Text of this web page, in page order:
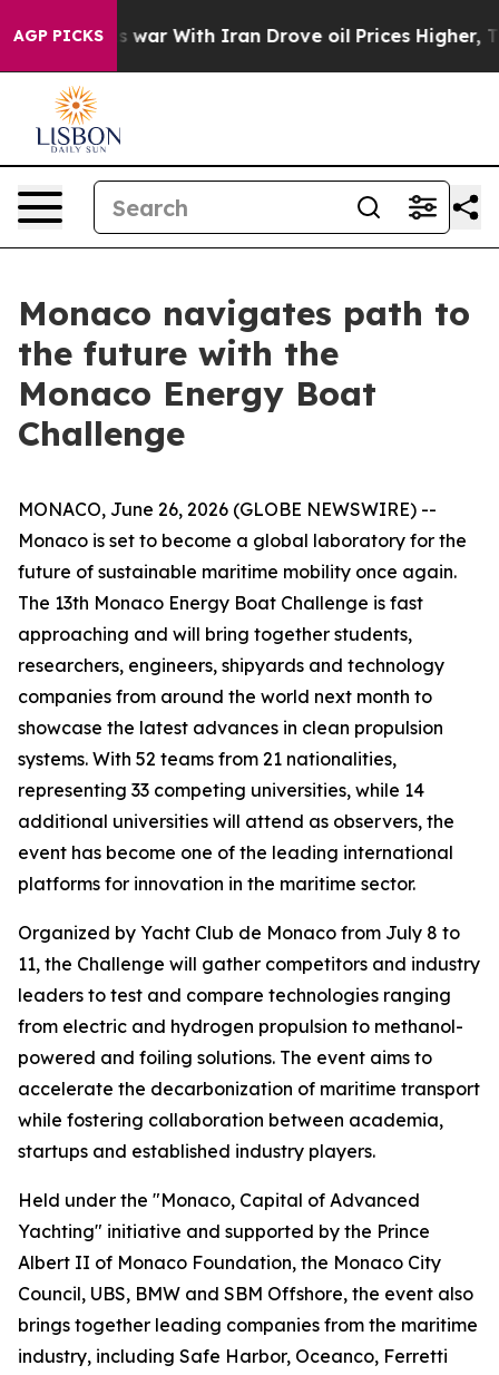
AGP PICKS
As war With Iran Drove oil Prices Higher,
Monaco navigates path to
the future with the
Monaco Energy Boat
Challenge
MONACO, June 26, 2026 (GLOBE NEWSWIRE) --
Monaco is set to become a global laboratory for the
future of sustainable maritime mobility once again.
The 13th Monaco Energy Boat Challenge is fast
approaching and will bring together students,
researchers, engineers, shipyards and technology
companies from around the world next month to
showcase the latest advances in clean propulsion
systems. With 52 teams from 21 nationalities,
representing 33 competing universities, while 14
additional universities will attend as observers, the
event has become one of the leading international
platforms for innovation in the maritime sector.
Organized by Yacht Club de Monaco from July 8 to
11, the Challenge will gather competitors and industry
leaders to test and compare technologies ranging
from electric and hydrogen propulsion to methanol-
powered and foiling solutions. The event aims to
accelerate the decarbonization of maritime transport
while fostering collaboration between academia,
startups and established industry players.
Held under the "Monaco, Capital of Advanced
Yachting" initiative and supported by the Prince
Albert II of Monaco Foundation, the Monaco City
Council, UBS, BMW and SBM Offshore, the event also
brings together leading companies from the maritime
industry, including Safe Harbor, Oceanco, Ferretti